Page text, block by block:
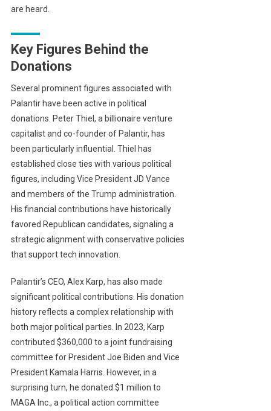
are heard.
Key Figures Behind the
Donations
Several prominent figures associated with
Palantir have been active in political
donations. Peter Thiel, a billionaire venture
capitalist and co-founder of Palantir, has
been particularly influential. Thiel has
established close ties with various political
figures, including Vice President JD Vance
and members of the Trump administration.
His financial contributions have historically
favored Republican candidates, signaling a
strategic alignment with conservative policies
that support tech innovation.
Palantir’s CEO, Alex Karp, has also made
significant political contributions. His donation
history reflects a complex relationship with
both major political parties. In 2023, Karp
contributed $360,000 to a joint fundraising
committee for President Joe Biden and Vice
President Kamala Harris. However, in a
surprising turn, he donated $1 million to
MAGA Inc., a political action committee